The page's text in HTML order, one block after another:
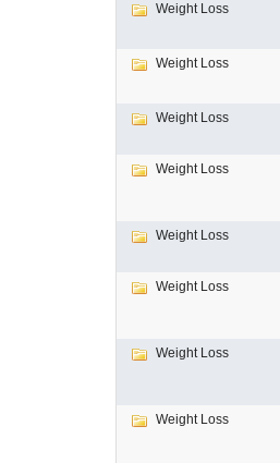
Weight Loss
Weight Loss
Weight Loss
Weight Loss
Weight Loss
Weight Loss
Weight Loss
Weight Loss